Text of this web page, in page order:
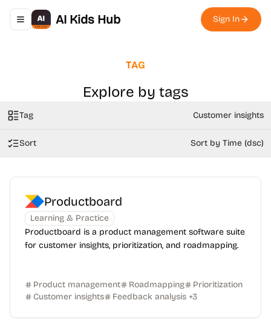
Toggle navigation menu
AI Kids Hub Sign In
TAG
Explore by tags
Tag Customer insights
Sort Sort by Time (dsc)
Productboard
Learning & Practice
Productboard is a product management software suite
for customer insights, prioritization, and roadmapping.
Product management Roadmapping
Prioritization
Customer insights
Feedback analysis +3